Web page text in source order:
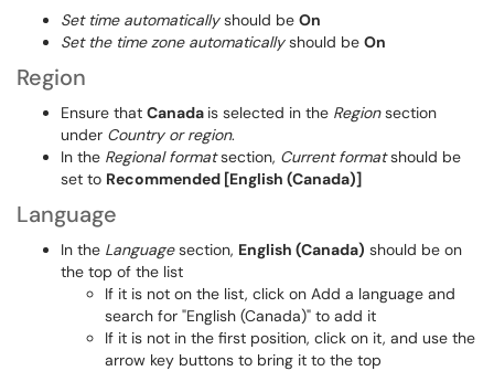
Set time automaticallyshould be On
Set the time zone automaticallyshould be On
Region
Ensure that Canada is selected in the Regionsection
under Country or region.
In the Regional formatsection, Current formatshould be
set to Recommended [English (Canada)]
Language
In the Languagesection, English (Canada) should be on
the top of the list
If it is not on the list, click on Add a language and
search for "English (Canada)" to add it
If it is not in the first position, click on it, and use the
arrow key buttons to bring it to the top